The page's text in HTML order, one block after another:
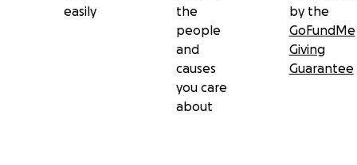
easily
the
people
and
causes
you care
about
by the
GoFundMe
Giving
Guarantee